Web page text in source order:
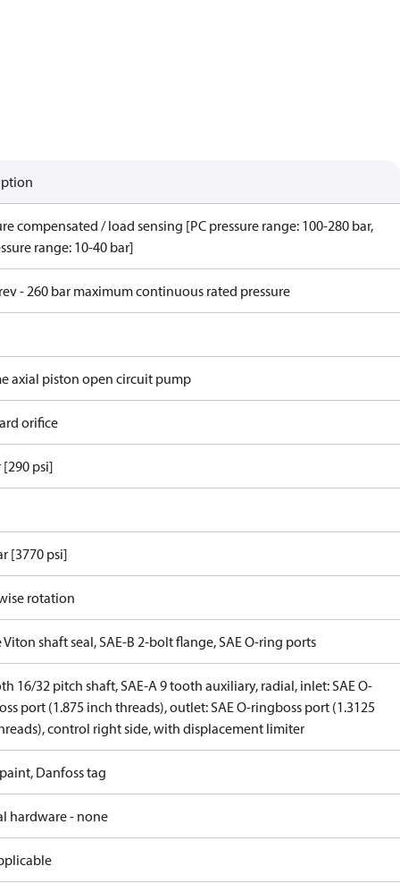
compensated / load sensing [PC pressure range: 100-280 bar,
range: 10-40 bar]
- 260 bar maximum continuous rated pressure
axial piston open circuit pump
orifice
[290 psi]
[3770 psi]
rotation
shaft seal, SAE-B 2-bolt flange, SAE O-ring ports
16/32 pitch shaft, SAE-A 9 tooth auxiliary, radial, inlet: SAE O-
port (1.875 inch threads), outlet: SAE O-ringboss port (1.3125
control right side, with displacement limiter
Danfoss tag
hardware - none